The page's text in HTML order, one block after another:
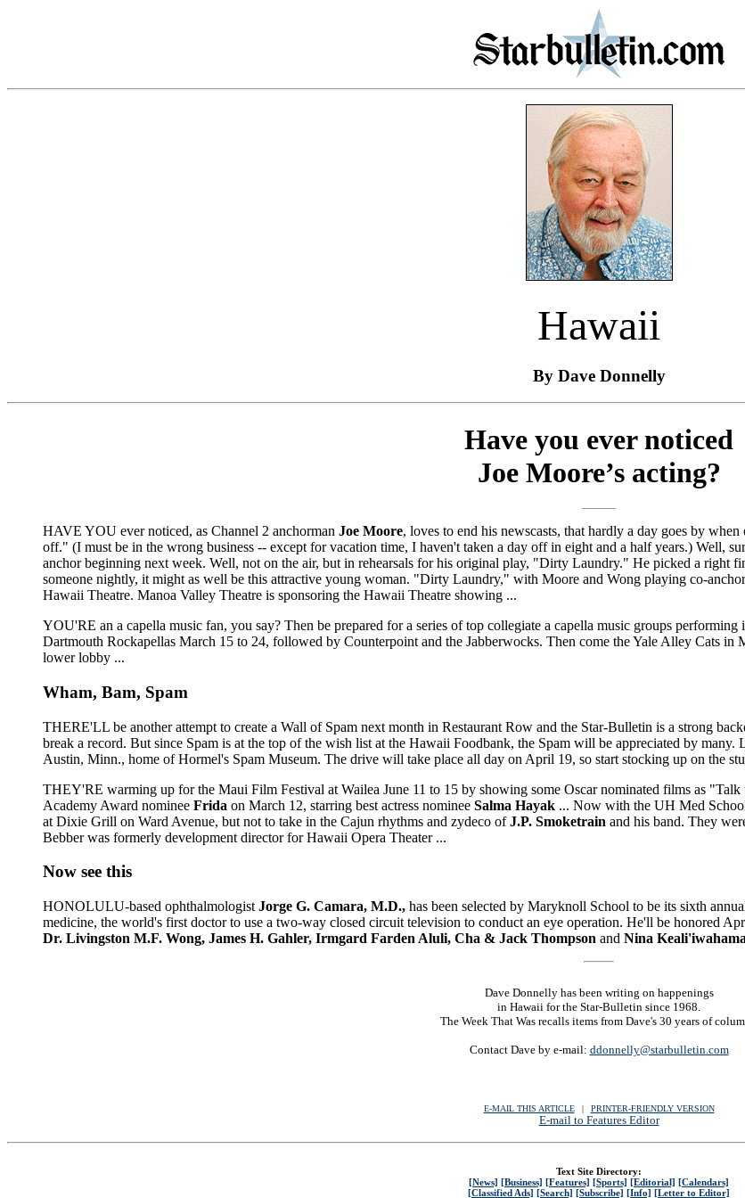
Hawaii
By Dave Donnelly
Have you ever noticed
Joe Moore’s acting?
HAVE YOU ever noticed, as Channel 2 anchorman Joe Moore, loves to end his newscasts, that hardly a day goes by
off." (I must be in the wrong business -- except for vacation time, I haven't taken a day off in eight and a half years.) Well,
anchor beginning next week. Well, not on the air, but in rehearsals for his original play, "Dirty Laundry." He picked a right
someone nightly, it might as well be this attractive young woman. "Dirty Laundry," with Moore and Wong playing co-
Hawaii Theatre. Manoa Valley Theatre is sponsoring the Hawaii Theatre showing ...
YOU'RE an a capella music fan, you say? Then be prepared for a series of top collegiate a capella music groups
Dartmouth Rockapellas March 15 to 24, followed by Counterpoint and the Jabberwocks. Then come the Yale Alley Cats
lower lobby ...
Wham, Bam, Spam
THERE'LL be another attempt to create a Wall of Spam next month in Restaurant Row and the Star-Bulletin is a strong
break a record. But since Spam is at the top of the wish list at the Hawaii Foodbank, the Spam will be appreciated by many.
Austin, Minn., home of Hormel's Spam Museum. The drive will take place all day on April 19, so start stocking up on the
THEY'RE warming up for the Maui Film Festival at Wailea June 11 to 15 by showing some Oscar nominated films as
Academy Award nominee Frida on March 12, starring best actress nominee Salma Hayak ... Now with the UH Med
at Dixie Grill on Ward Avenue, but not to take in the Cajun rhythms and zydeco ofJ.P. Smoketrain and his band. They
Bebber was formerly development director for Hawaii Opera Theater ...
Now see this
HONOLULU-based ophthalmologist Jorge G. Camara, M.D., has been selected by Maryknoll School to be its sixth
medicine, the world's first doctor to use a two-way closed circuit television to conduct an eye operation. He'll be honored
Dr. Livingston M.F. Wong, James H. Gahler, Irmgard Farden Aluli, Cha & Jack Thompson and Nina
Dave Donnelly has been writing on happenings
in Hawaii for the Star-Bulletin since 1968.
The Week That Was recalls items from Dave's 30 years of
Contact Dave by e-mail: ddonnelly@starbulletin.com
E-MAIL THIS ARTICLE | PRINTER-FRIENDLY VERSION
E-mail to Features Editor
Text Site Directory:
[News] [Business] [Features] [Sports] [Editorial] [Calendars]
[Classified Ads] [Search] [Subscribe] [Info] [Letter to Editor]